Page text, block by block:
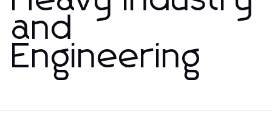
and
Engineering